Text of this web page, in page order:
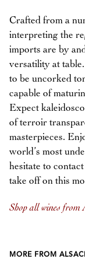
Crafted from a
interpreting the
imports are by
versatility at
to be uncorked
capable of
Expect
of terroir
masterpieces.
world’s most
hesitate to
take off on this
Shop all wines from
MORE FROM